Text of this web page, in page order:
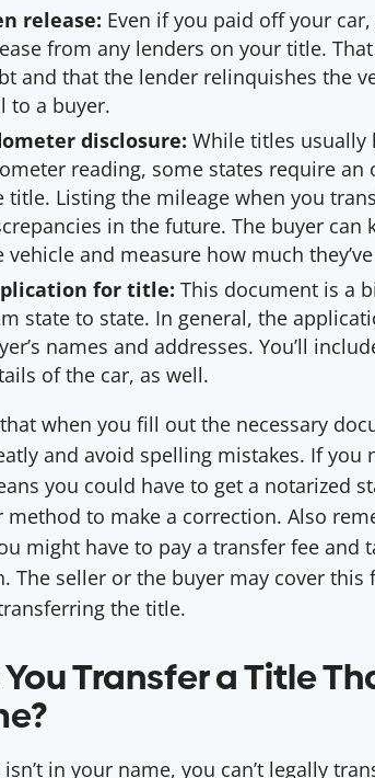
release: Even if you paid off your
from any lenders on your title.
and that the lender relinquishes the
to a buyer.
disclosure: While titles usually
reading, some states require an
title. Listing the mileage when you
in the future. The buyer
vehicle and measure how much
for title: This document is a
state to state. In general, the
names and addresses. You’ll
of the car, as well.
when you fill out the necessary
and avoid spelling mistakes. If you
you could have to get a notarized
method to make a correction. Also
might have to pay a transfer fee and
The seller or the buyer may cover
the title.
Transfer a Title
in your name, you can’t legally